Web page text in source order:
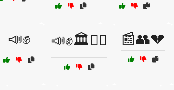
📣✊ 📣✊🏛️🚶‍♀️ 📰👥💔